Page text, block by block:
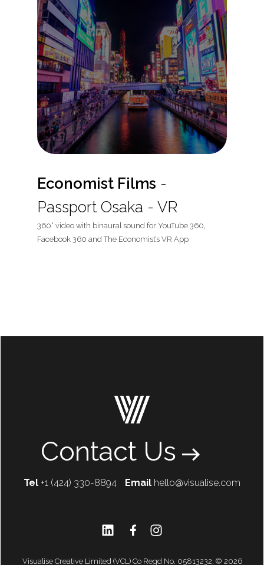
Economist Films -
Passport Osaka - VR
360° video with binaural sound for YouTube 360,
Facebook 360 and The Economist’s VR App
Contact Us
Tel +1 (424) 330-8894 Email hello@visualise.com
Visualise Creative Limited (VCL) Co Regd No. 05813232, © 2026